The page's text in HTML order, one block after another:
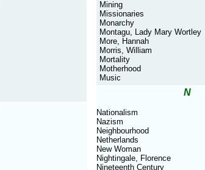
Mining
Missionaries
Monarchy
Montagu, Lady Mary Wortley
More, Hannah
Morris, William
Mortality
Motherhood
Music
N
Nationalism
Nazism
Neighbourhood
Netherlands
New Woman
Nightingale, Florence
Nineteenth Century